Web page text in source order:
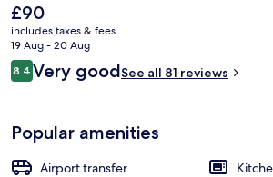
Courtyard
The
current
price
is
£90
£90
includes taxes & fees
19 Aug - 20 Aug
Reviews
8.48.4 out of 10
Very goodSee all 81 reviews
Popular amenities
Airport transfer